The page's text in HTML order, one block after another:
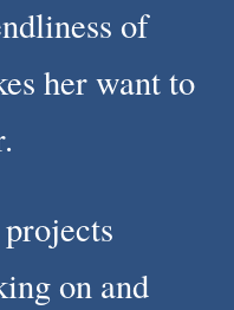
of
her want to
on and